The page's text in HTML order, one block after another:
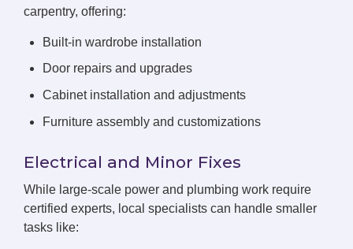
carpentry, offering:
Built-in wardrobe installation
Door repairs and upgrades
Cabinet installation and adjustments
Furniture assembly and customizations
Electrical and Minor Fixes
While large-scale power and plumbing work require
certified experts, local specialists can handle smaller
tasks like: